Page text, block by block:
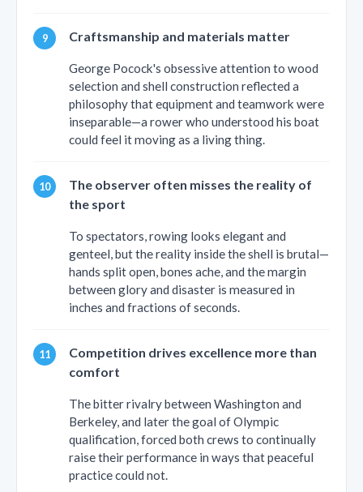
Craftsmanship and materials matter
George Pocock's obsessive attention to wood
selection and shell construction reflected a
philosophy that equipment and teamwork were
inseparable—a rower who understood his boat
could feel it moving as a living thing.
The observer often misses the reality of
the sport
To spectators, rowing looks elegant and
genteel, but the reality inside the shell is brutal—
hands split open, bones ache, and the margin
between glory and disaster is measured in
inches and fractions of seconds.
Competition drives excellence more than
comfort
The bitter rivalry between Washington and
Berkeley, and later the goal of Olympic
qualification, forced both crews to continually
raise their performance in ways that peaceful
practice could not.